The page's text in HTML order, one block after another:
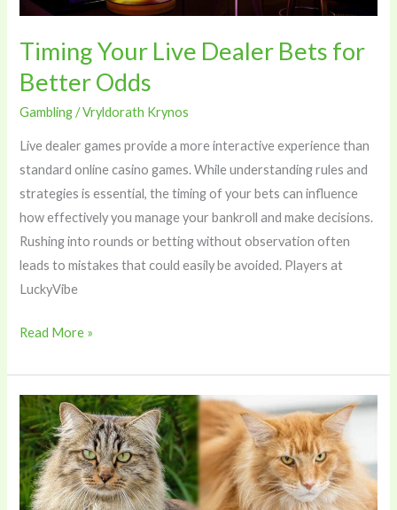
Timing Your Live Dealer Bets for
Better Odds
Gambling/Vryldorath Krynos
Live dealer games provide a more interactive experience than
standard online casino games. While understanding rules and
strategies is essential, the timing of your bets can influence
how effectively you manage your bankroll and make decisions.
Rushing into rounds or betting without observation often
leads to mistakes that could easily be avoided. Players at
LuckyVibe
Read More »
Siberian
Cat
vs
Maine
Coon: